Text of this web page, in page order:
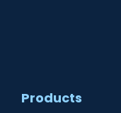
Products